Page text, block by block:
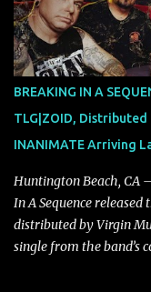
"Highs and Lows"
Rolling Stone,
VICE, and more), and
powerful melodies
unmistakably dynamic
Halcyon Blues arrives
BREAKING IN A
TLG|ZOID,
INANIMATE Arriving
Huntington Beach, CA
In A Sequence released
distributed by Virgin
single from the band’s